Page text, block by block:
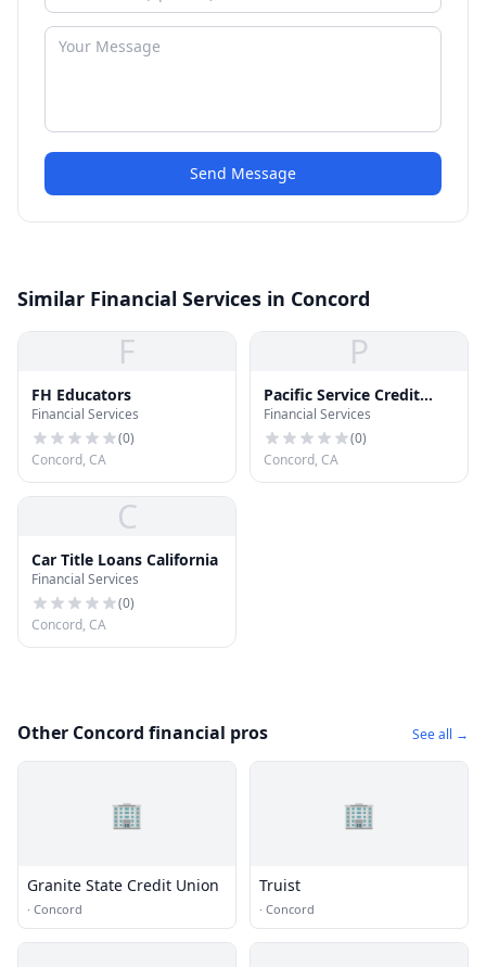
Send Message
Similar Financial Services in Concord
F
FH Educators
Financial Services
(0)
Concord, CA
P
Pacific Service Credit
Union
Financial Services
(0)
Concord, CA
C
Car Title Loans California
Financial Services
(0)
Concord, CA
Other Concord financial pros See all →
🏢
Granite State Credit Union
· Concord
🏢
Truist
· Concord